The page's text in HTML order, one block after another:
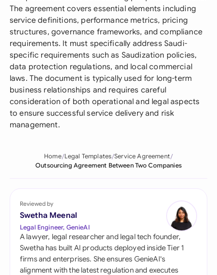
The agreement covers essential elements including
service definitions, performance metrics, pricing
structures, governance frameworks, and compliance
requirements. It must specifically address Saudi-
specific requirements such as Saudization policies,
data protection regulations, and local commercial
laws. The document is typically used for long-term
business relationships and requires careful
consideration of both operational and legal aspects
to ensure successful service delivery and risk
management.
Home Legal Templates Service Agreement
Outsourcing Agreement Between Two Companies
Reviewed by
Swetha Meenal
Legal Engineer, GenieAI
A lawyer, legal researcher and legal tech founder,
Swetha has built AI products deployed inside Tier 1
firms and enterprises. She ensures GenieAI's
alignment with the latest regulation and executes